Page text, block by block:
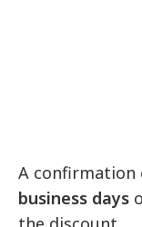
A confirmation
business days